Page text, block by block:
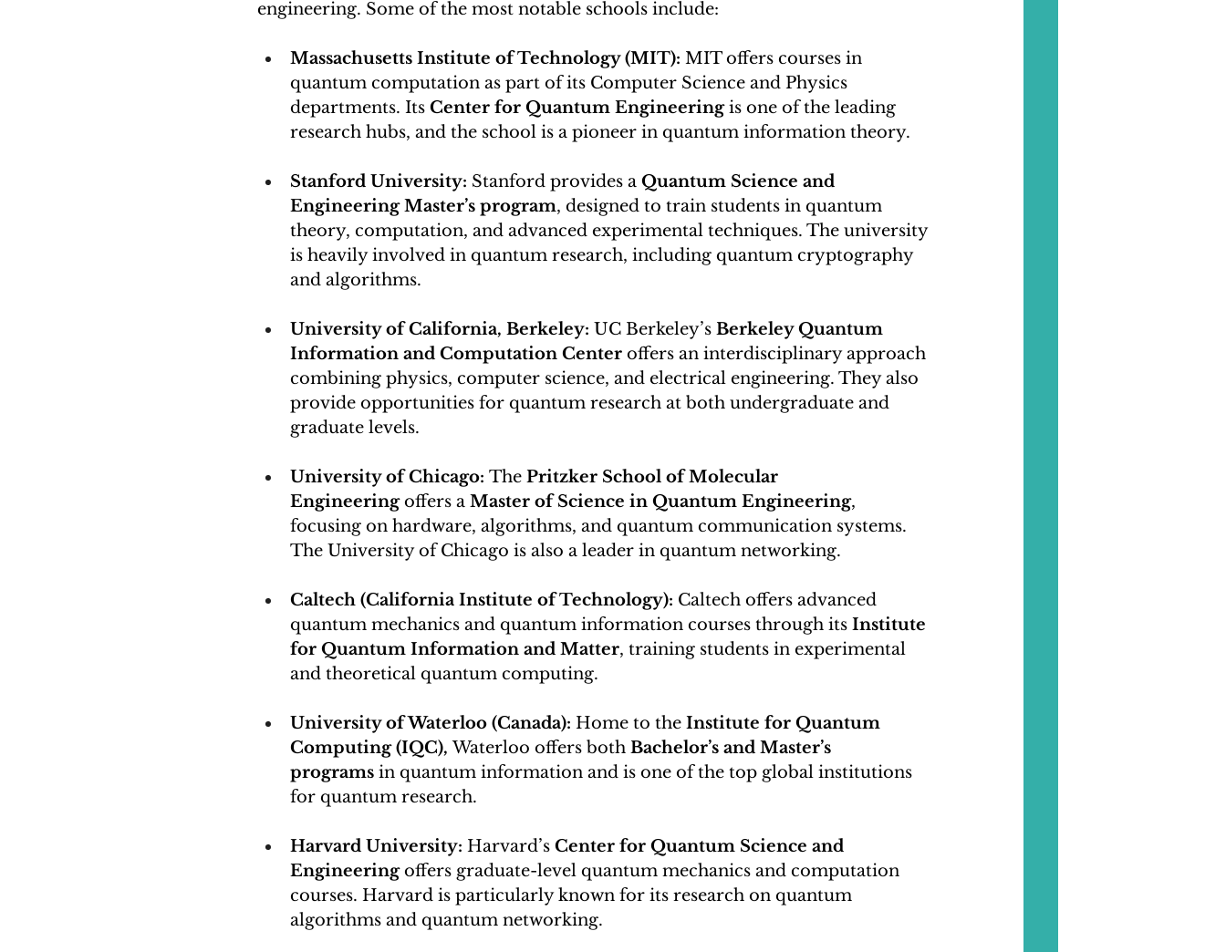
engineering. Some of the most notable schools include:
Massachusetts Institute of Technology (MIT): MIT offers courses in
quantum computation as part of its Computer Science and Physics
departments. Its Center for Quantum Engineering is one of the leading
research hubs, and the school is a pioneer in quantum information theory.
Stanford University: Stanford provides a Quantum Science and
Engineering Master’s program, designed to train students in quantum
theory, computation, and advanced experimental techniques. The university
is heavily involved in quantum research, including quantum cryptography
and algorithms.
University of California, Berkeley: UC Berkeley’s Berkeley Quantum
Information and Computation Center offers an interdisciplinary approach
combining physics, computer science, and electrical engineering. They also
provide opportunities for quantum research at both undergraduate and
graduate levels.
University of Chicago: The Pritzker School of Molecular
Engineering offers a Master of Science in Quantum Engineering,
focusing on hardware, algorithms, and quantum communication systems.
The University of Chicago is also a leader in quantum networking.
Caltech (California Institute of Technology): Caltech offers advanced
quantum mechanics and quantum information courses through its Institute
for Quantum Information and Matter, training students in experimental
and theoretical quantum computing.
University of Waterloo (Canada): Home to the Institute for Quantum
Computing (IQC), Waterloo offers both Bachelor’s and Master’s
programs in quantum information and is one of the top global institutions
for quantum research.
Harvard University: Harvard’s Center for Quantum Science and
Engineering offers graduate-level quantum mechanics and computation
courses. Harvard is particularly known for its research on quantum
algorithms and quantum networking.